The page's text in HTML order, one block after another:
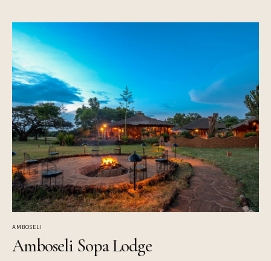
AMBOSELI
Amboseli Sopa Lodge